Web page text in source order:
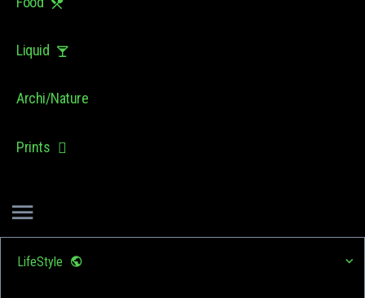
Liquid
Archi/Nature
Prints
LifeStyle